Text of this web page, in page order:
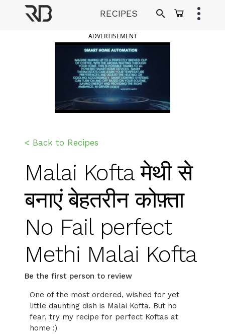
RECIPES
ADVERTISEMENT
< Back to Recipes
Malai Kofta मेथी से
बनाएं बेहतरीन कोफ़्ता
No Fail perfect
Methi Malai Kofta
Be the first person to review
One of the most ordered, wished for yet
little daunting dish is Malai Kofta. But no
fear, try my recipe for perfect Koftas at
home :)